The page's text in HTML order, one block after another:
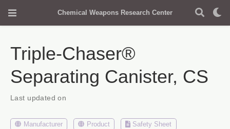
Chemical Weapons Research Center
Triple-Chaser®
Separating Canister, CS
Last updated on
Manufacturer Product Safety Sheet